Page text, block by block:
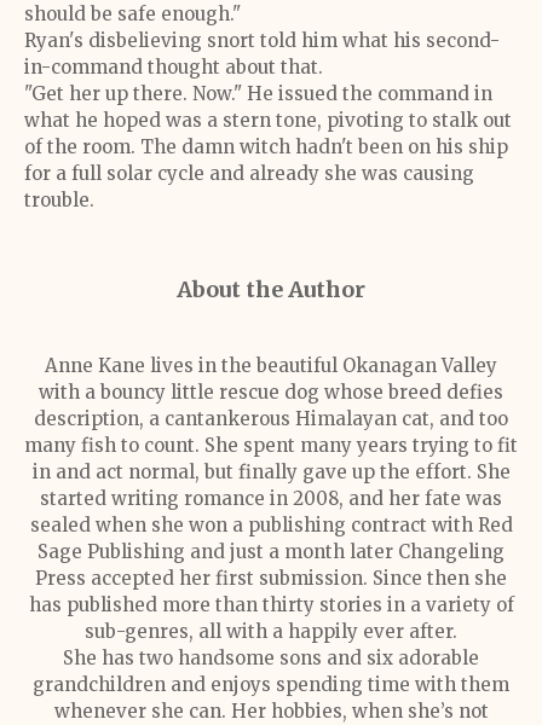
should be safe enough."
Ryan's disbelieving snort told him what his second-
in-command thought about that.
"Get her up there. Now." He issued the command in
what he hoped was a stern tone, pivoting to stalk out
of the room. The damn witch hadn't been on his ship
for a full solar cycle and already she was causing
trouble.
About the Author
Anne Kane lives in the beautiful Okanagan Valley
with a bouncy little rescue dog whose breed defies
description, a cantankerous Himalayan cat, and too
many fish to count. She spent many years trying to fit
in and act normal, but finally gave up the effort. She
started writing romance in 2008, and her fate was
sealed when she won a publishing contract with Red
Sage Publishing and just a month later Changeling
Press accepted her first submission. Since then she
has published more than thirty stories in a variety of
sub-genres, all with a happily ever after.
She has two handsome sons and six adorable
grandchildren and enjoys spending time with them
whenever she can. Her hobbies, when she’s not